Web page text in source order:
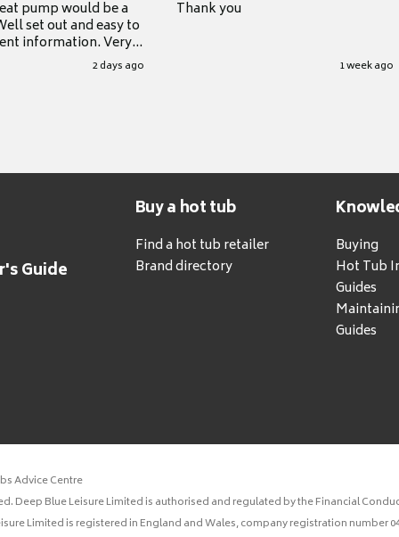
pump would be a
set out and easy to
information. Very
2 days ago
Thank you
1 week ago
Guide
Buy a hot tub
Find a hot tub retailer
Brand directory
Buying
Hot Tub
Guides
Guides
Advice Centre
Deep Blue Leisure Limited is authorised and regulated by the Financial
Limited is registered in England and Wales, company registration number